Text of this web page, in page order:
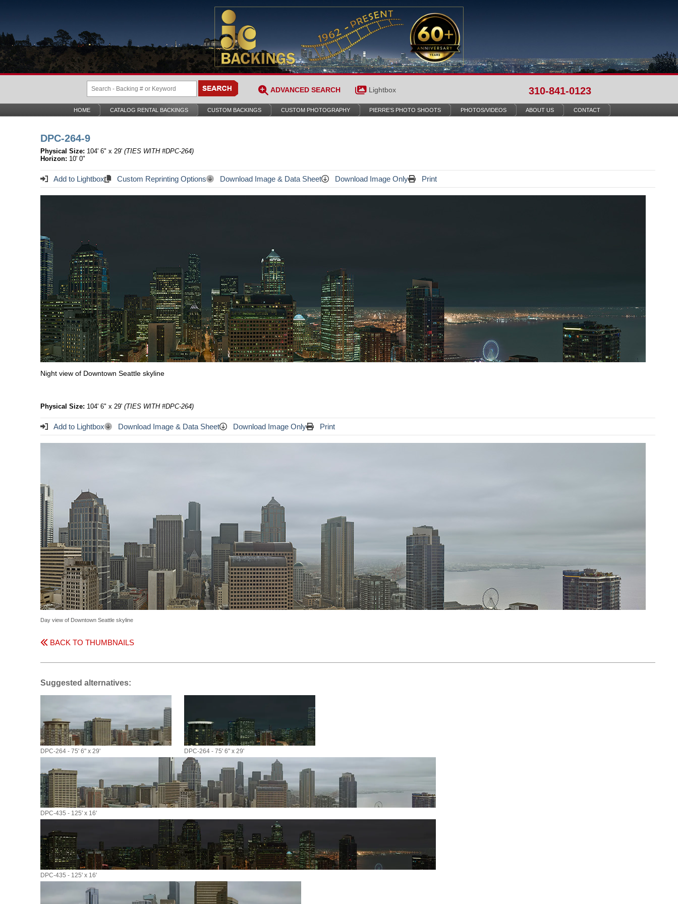
ADVANCED SEARCH Lightbox 310-841-0123
HOME CATALOG RENTAL BACKINGS CUSTOM BACKINGS CUSTOM PHOTOGRAPHY PIERRE’S PHOTO SHOOTS PHOTOS/VIDEOS ABOUT US CONTACT
DPC-264-9
Physical Size: 104' 6" x 29' (TIES WITH #DPC-264)
Horizon: 10' 0"
Add to Lightbox Custom Reprinting Options Download Image & Data Sheet Download Image Only Print
Night view of Downtown Seattle skyline
Physical Size: 104' 6" x 29' (TIES WITH #DPC-264)
Add to Lightbox Download Image & Data Sheet Download Image Only Print
Day view of Downtown Seattle skyline
BACK TO THUMBNAILS
Suggested alternatives:
DPC-264 - 75' 6" x 29' DPC-264 - 75' 6" x 29'
DPC-435 - 125' x 16'
DPC-435 - 125' x 16'